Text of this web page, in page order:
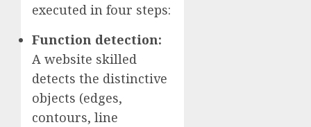
executed in four steps:
Function detection:
A website skilled
detects the distinctive
objects (edges,
contours, line